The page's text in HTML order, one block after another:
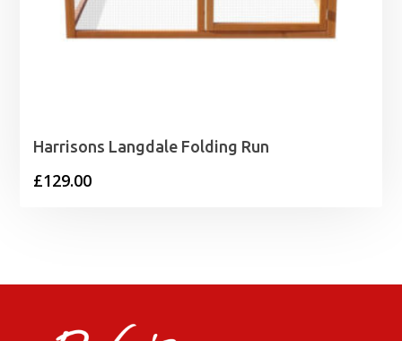
Harrisons Langdale Folding Run
£129.00